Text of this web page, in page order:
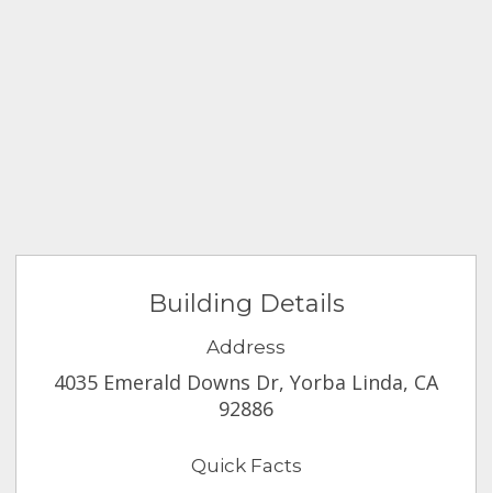
Building Details
Address
4035 Emerald Downs Dr, Yorba Linda, CA
92886
Quick Facts